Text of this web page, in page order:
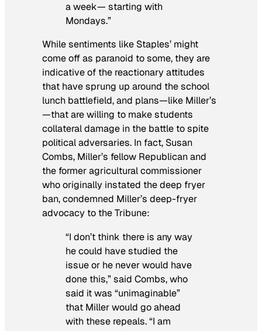
a week— starting with
Mondays.”
While sentiments like Staples’ might
come off as paranoid to some, they are
indicative of the reactionary attitudes
that have sprung up around the school
lunch battlefield, and plans—like Miller’s
—that are willing to make students
collateral damage in the battle to spite
political adversaries. In fact, Susan
Combs, Miller’s fellow Republican and
the former agricultural commissioner
who originally instated the deep fryer
ban, condemned Miller’s deep-fryer
advocacy to theTribune:
“I don’t think there is any way
he could have studied the
issue or he never would have
done this,” said Combs, who
said it was “unimaginable”
that Miller would go ahead
with these repeals. “I am